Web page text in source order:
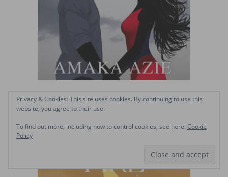
Privacy & Cookies: This site uses cookies. By continuing to use this
website, you agree to their use.
To find out more, including how to control cookies, see here: Cookie
Policy